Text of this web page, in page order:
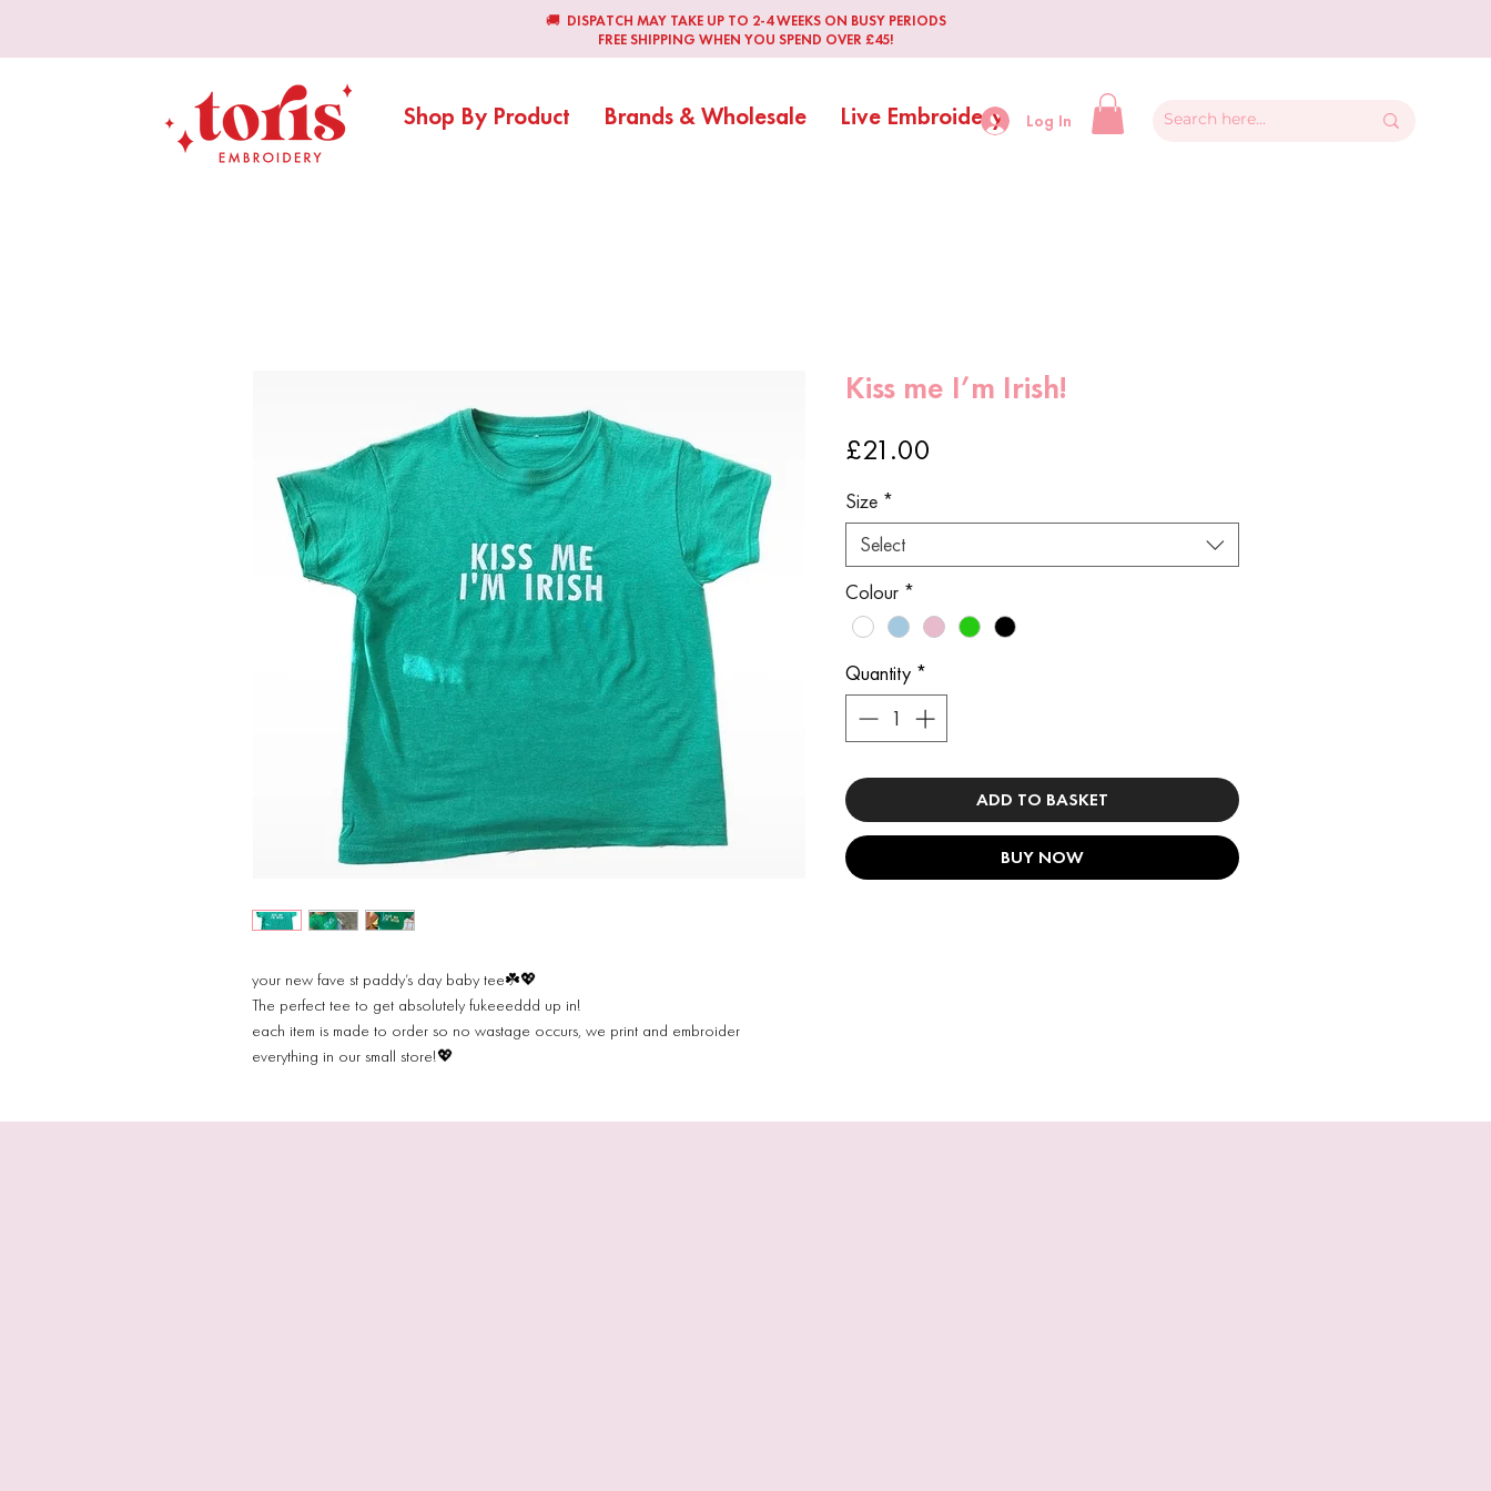
🚚 DISPATCH MAY TAKE UP TO 2-4 WEEKS ON BUSY PERIODS
FREE SHIPPING WHEN YOU SPEND OVER £45!
Shop By Product Brands & Wholesale Live Embroidery Log In
your new fave st paddy’s day baby tee☘️💖
The perfect tee to get absolutely fukeeeddd up in!
each item is made to order so no wastage occurs, we print and embroider
everything in our small store!💖
Kiss me I’m Irish!
£21.00
Size *
Select
Colour *
Quantity *
ADD TO BASKET
BUY NOW